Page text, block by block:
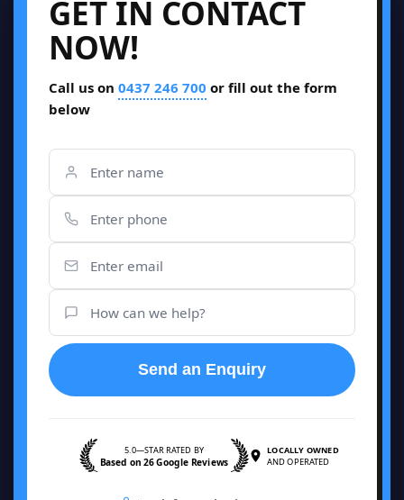
GET IN CONTACT
NOW!
Call us on 0437 246 700 or fill out the form
below
Send an Enquiry
5.0—STAR RATED BY
Based on 26 Google Reviews
LOCALLY OWNED
AND OPERATED